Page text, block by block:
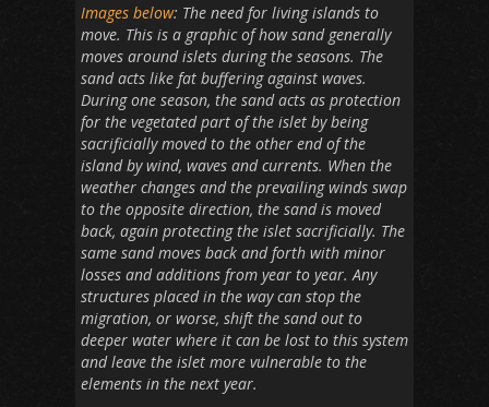
Images below: The need for living islands to
move. This is a graphic of how sand generally
moves around islets during the seasons. The
sand acts like fat buffering against waves.
During one season, the sand acts as protection
for the vegetated part of the islet by being
sacrificially moved to the other end of the
island by wind, waves and currents. When the
weather changes and the prevailing winds swap
to the opposite direction, the sand is moved
back, again protecting the islet sacrificially. The
same sand moves back and forth with minor
losses and additions from year to year. Any
structures placed in the way can stop the
migration, or worse, shift the sand out to
deeper water where it can be lost to this system
and leave the islet more vulnerable to the
elements in the next year.